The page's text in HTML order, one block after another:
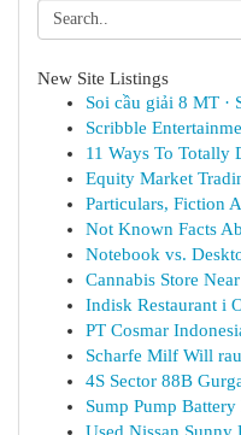
New Site Listings
Soi cầu giải 8 MT ·
Scribble
11 Ways To Totally
Equity Market
Particulars, Fiction
Not Known Facts
Notebook vs.
Cannabis Store
Indisk Restaurant i
PT Cosmar
Scharfe Milf Will
4S Sector 88B
Sump Pump